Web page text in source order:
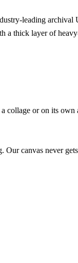
leading
thick layer of
collage or on its own
canvas never